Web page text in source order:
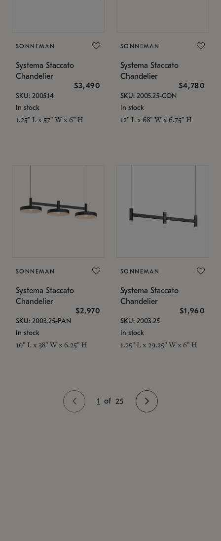
SONNEMAN
Systema Staccato
Chandelier
$3,490
SKU: 2005.14
In stock
1.25" L x 57" W x 6" H
SONNEMAN
Systema Staccato
Chandelier
$4,780
SKU: 2005.25-CON
In stock
12" L x 68" W x 6.75" H
SONNEMAN
Systema Staccato
Chandelier
$2,970
SKU: 2003.25-PAN
In stock
10" L x 38" W x 6.25" H
SONNEMAN
Systema Staccato
Chandelier
$1,960
SKU: 2003.25
In stock
1.25" L x 29.25" W x 6" H
1 of 25